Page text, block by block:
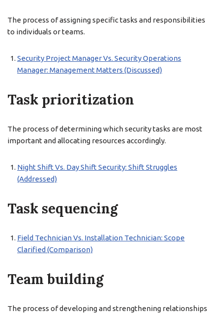
The process of assigning specific tasks and responsibilities
to individuals or teams.
Security Project Manager Vs. Security Operations
Manager: Management Matters (Discussed)
Task prioritization
The process of determining which security tasks are most
important and allocating resources accordingly.
Night Shift Vs. Day Shift Security: Shift Struggles
(Addressed)
Task sequencing
Field Technician Vs. Installation Technician: Scope
Clarified (Comparison)
Team building
The process of developing and strengthening relationships